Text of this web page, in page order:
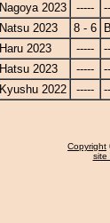
Nagoya 2023
-----
Natsu 2023
8 - 6
Haru 2023
-----
Hatsu 2023
-----
Kyushu 2022
-----
Copyright
site